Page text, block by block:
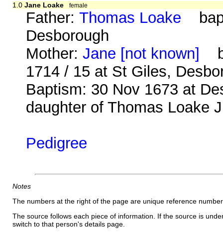
1.0 Jane Loake female
Father:Thomas Loake
Desborough
Mother:Jane [not known]
1714 / 15 at St Giles,
Baptism: 30 Nov 1673 at
daughter of Thomas Loake
Pedigree
Notes
The numbers at the right of the page are unique reference
The source follows each piece of information. If the source is
switch to that person's details page.